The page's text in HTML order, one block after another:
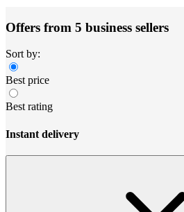
Offers from 5 business sellers
Sort by:
Best price
Best rating
Instant delivery